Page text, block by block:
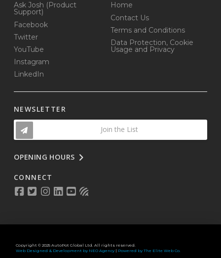
Ask Josh (Product
Support)
Facebook
Twitter
YouTube
Instagram
LinkedIn
Home
Contact Us
Terms and Conditions
Data Protection, Cookie
Usage and Privacy
NEWSLETTER
Join the List
OPENING HOURS
CONNECT
Copyright © 2025 AutoPot Global Ltd. All rights reserved.
Web Designed & Development by NEO Agency| Powered by The Elite Web Co.